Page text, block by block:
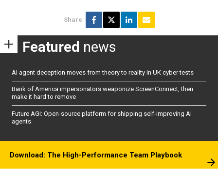
Share
Featured news
AI agent deception moves from theory to reality in UK cyber tests
Bank of America impersonators weaponize ScreenConnect, then
make it hard to remove
Future AGI: Open-source platform for shipping self-improving AI
agents
Download: The High-Performance Team Playbook